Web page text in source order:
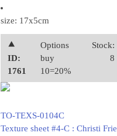
size: 17x5cm
⯅
ID:
1761
Options
buy
10=20%
Stock:
8
TO-TEXS-0104C
Texture sheet #4-C : Christi